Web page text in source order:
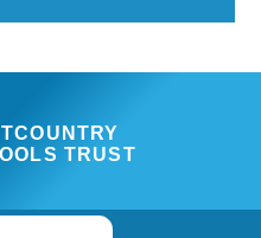
TRUST